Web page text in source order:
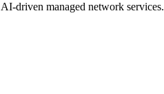
driven managed network services.